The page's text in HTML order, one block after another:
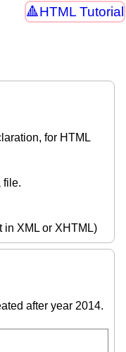
HTML Tutorial
for HTML
file.
in XML or XHTML)
after year 2014.